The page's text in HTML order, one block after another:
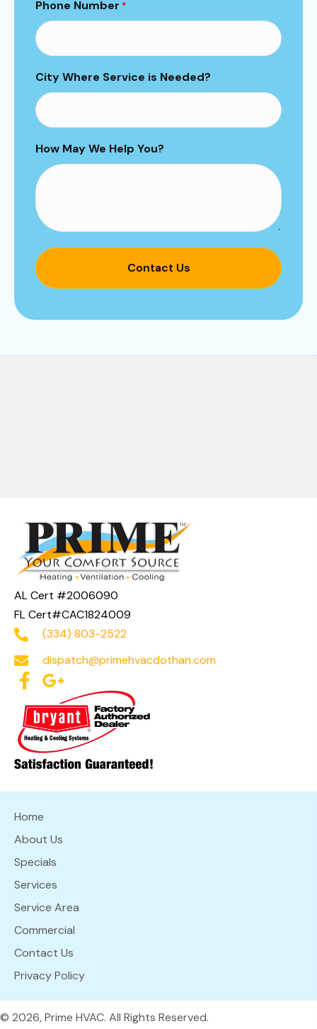
Phone Number *
City Where Service is Needed?
How May We Help You?
AL Cert #2006090
FL Cert#CAC1824009
(334) 803-2522
dispatch@primehvacdothan.com
Home
About Us
Specials
Services
Service Area
Commercial
Contact Us
Privacy Policy
© 2026, Prime HVAC. All Rights Reserved.